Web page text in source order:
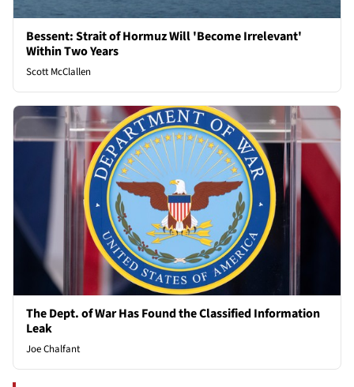
Bessent: Strait of Hormuz Will 'Become Irrelevant'
Within Two Years
Scott McClallen
The Dept. of War Has Found the Classified Information
Leak
Joe Chalfant